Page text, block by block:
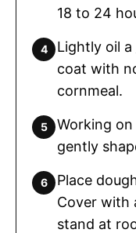
18 to 24
Lightly oil a
coat with
cornmeal.
Working
gently
Place
Cover with
stand at